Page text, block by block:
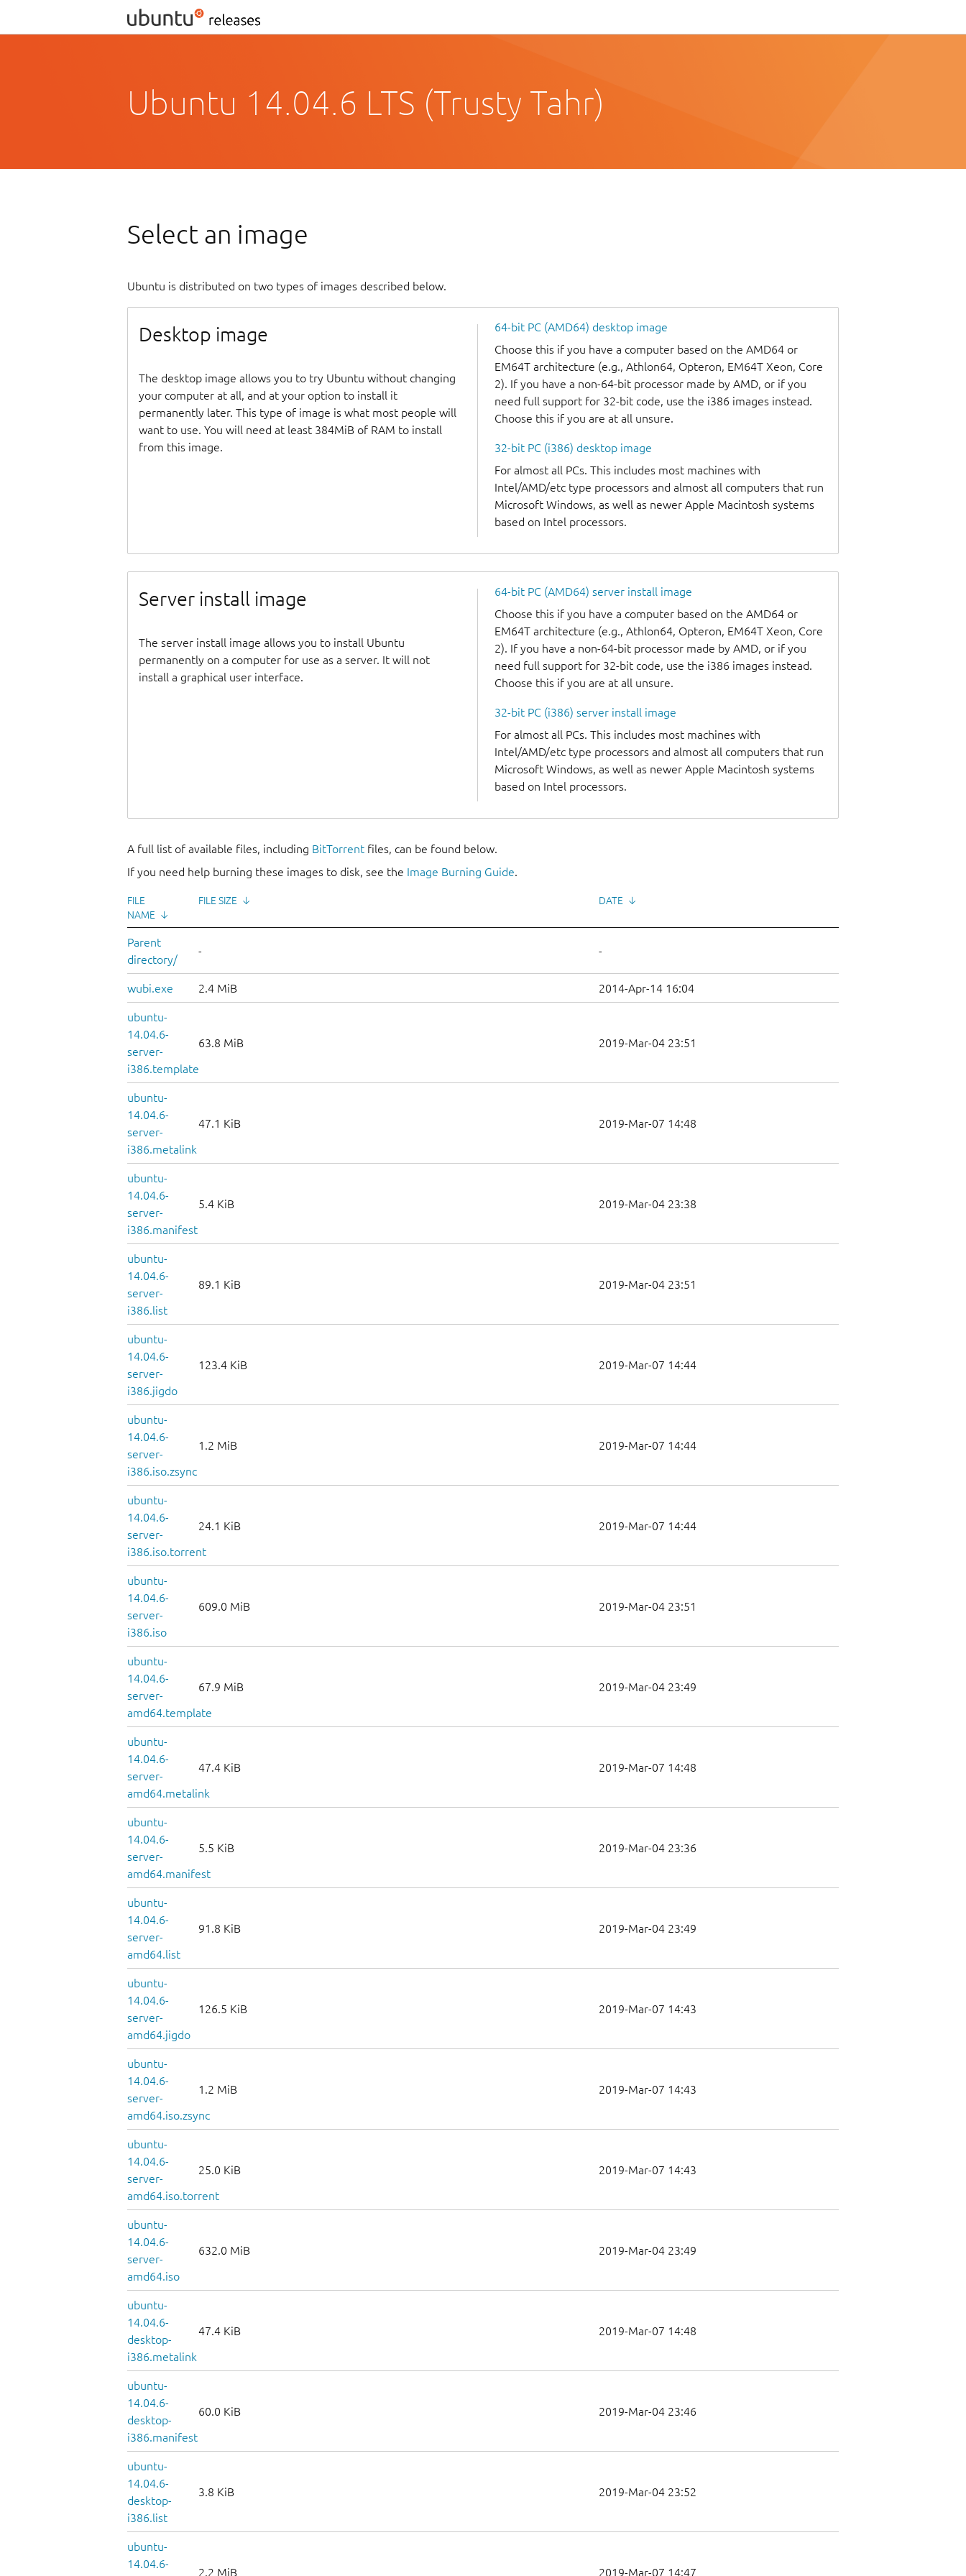
Ubuntu 14.04.6 LTS (Trusty Tahr)
Select an image
Ubuntu is distributed on two types of images described below.
Desktop image
The desktop image allows you to try Ubuntu without changing
your computer at all, and at your option to install it
permanently later. This type of image is what most people will
want to use. You will need at least 384MiB of RAM to install
from this image.
64-bit PC (AMD64) desktop image
Choose this if you have a computer based on the AMD64 or
EM64T architecture (e.g., Athlon64, Opteron, EM64T Xeon, Core
2). If you have a non-64-bit processor made by AMD, or if you
need full support for 32-bit code, use the i386 images instead.
Choose this if you are at all unsure.
32-bit PC (i386) desktop image
For almost all PCs. This includes most machines with
Intel/AMD/etc type processors and almost all computers that run
Microsoft Windows, as well as newer Apple Macintosh systems
based on Intel processors.
Server install image
The server install image allows you to install Ubuntu
permanently on a computer for use as a server. It will not
install a graphical user interface.
64-bit PC (AMD64) server install image
Choose this if you have a computer based on the AMD64 or
EM64T architecture (e.g., Athlon64, Opteron, EM64T Xeon, Core
2). If you have a non-64-bit processor made by AMD, or if you
need full support for 32-bit code, use the i386 images instead.
Choose this if you are at all unsure.
32-bit PC (i386) server install image
For almost all PCs. This includes most machines with
Intel/AMD/etc type processors and almost all computers that run
Microsoft Windows, as well as newer Apple Macintosh systems
based on Intel processors.
A full list of available files, including BitTorrent files, can be found below.
If you need help burning these images to disk, see the Image Burning Guide.
FILE
NAME ↓
FILE SIZE ↓ DATE ↓
Parent
directory/
- -
wubi.exe 2.4 MiB 2014-Apr-14 16:04
ubuntu-
14.04.6-
server-
i386.template
63.8 MiB 2019-Mar-04 23:51
ubuntu-
14.04.6-
server-
i386.metalink
47.1 KiB 2019-Mar-07 14:48
ubuntu-
14.04.6-
server-
i386.manifest
5.4 KiB 2019-Mar-04 23:38
ubuntu-
14.04.6-
server-
i386.list
89.1 KiB 2019-Mar-04 23:51
ubuntu-
14.04.6-
server-
i386.jigdo
123.4 KiB 2019-Mar-07 14:44
ubuntu-
14.04.6-
server-
i386.iso.zsync
1.2 MiB 2019-Mar-07 14:44
ubuntu-
14.04.6-
server-
i386.iso.torrent
24.1 KiB 2019-Mar-07 14:44
ubuntu-
14.04.6-
server-
i386.iso
609.0 MiB 2019-Mar-04 23:51
ubuntu-
14.04.6-
server-
amd64.template
67.9 MiB 2019-Mar-04 23:49
ubuntu-
14.04.6-
server-
amd64.metalink
47.4 KiB 2019-Mar-07 14:48
ubuntu-
14.04.6-
server-
amd64.manifest
5.5 KiB 2019-Mar-04 23:36
ubuntu-
14.04.6-
server-
amd64.list
91.8 KiB 2019-Mar-04 23:49
ubuntu-
14.04.6-
server-
amd64.jigdo
126.5 KiB 2019-Mar-07 14:43
ubuntu-
14.04.6-
server-
amd64.iso.zsync
1.2 MiB 2019-Mar-07 14:43
ubuntu-
14.04.6-
server-
amd64.iso.torrent
25.0 KiB 2019-Mar-07 14:43
ubuntu-
14.04.6-
server-
amd64.iso
632.0 MiB 2019-Mar-04 23:49
ubuntu-
14.04.6-
desktop-
i386.metalink
47.4 KiB 2019-Mar-07 14:48
ubuntu-
14.04.6-
desktop-
i386.manifest
60.0 KiB 2019-Mar-04 23:46
ubuntu-
14.04.6-
desktop-
i386.list
3.8 KiB 2019-Mar-04 23:52
ubuntu-
14.04.6-
2.2 MiB 2019-Mar-07 14:47